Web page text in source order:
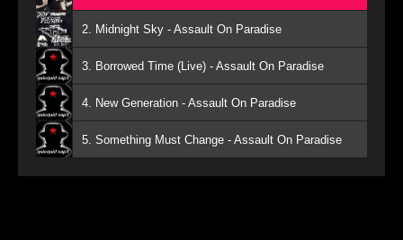
2. Midnight Sky - Assault On Paradise
3. Borrowed Time (Live) - Assault On Paradise
4. New Generation - Assault On Paradise
5. Something Must Change - Assault On Paradise